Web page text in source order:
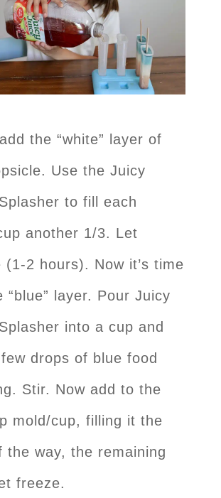
the “white” layer of
Use the Juicy
to fill each
another 1/3. Let
(1-2 hours). Now it’s time
“blue” layer. Pour Juicy
into a cup and
drops of blue food
Stir. Now add to the
mold/cup, filling it the
the way, the remaining
freeze.